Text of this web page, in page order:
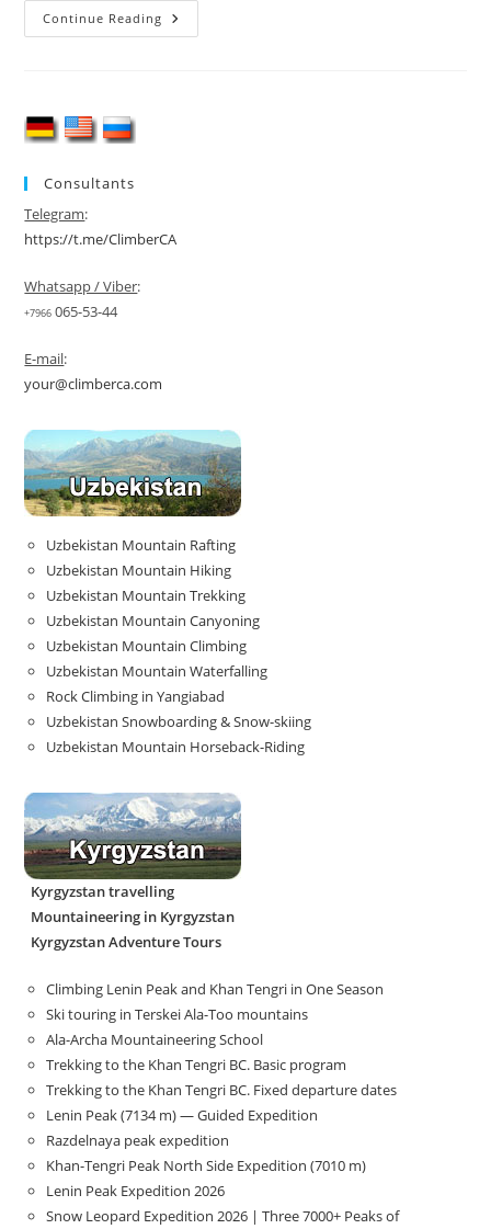
Continue Reading Backcountry
&
Consultants
Telegram:
https://t.me/ClimberCA
Whatsapp / Viber:
+7966 065-53-44
E-mail:
your@climberca.com
Uzbekistan Mountain Rafting
Uzbekistan Mountain Hiking
Uzbekistan Mountain Trekking
Uzbekistan Mountain Canyoning
Uzbekistan Mountain Climbing
Uzbekistan Mountain Waterfalling
Rock Climbing in Yangiabad
Uzbekistan Snowboarding & Snow-skiing
Uzbekistan Mountain Horseback-Riding
Kyrgyzstan travelling
Mountaineering in Kyrgyzstan
Kyrgyzstan Adventure Tours
Climbing Lenin Peak and Khan Tengri in One Season
Ski touring in Terskei Ala-Too mountains
Ala-Archa Mountaineering School
Trekking to the Khan Tengri BC. Basic program
Trekking to the Khan Tengri BC. Fixed departure dates
Lenin Peak (7134 m) — Guided Expedition
Razdelnaya peak expedition
Khan-Tengri Peak North Side Expedition (7010 m)
Lenin Peak Expedition 2026
Snow Leopard Expedition 2026 | Three 7000+ Peaks of